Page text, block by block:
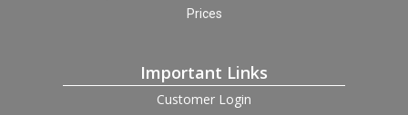
Prices
Important Links
Customer Login